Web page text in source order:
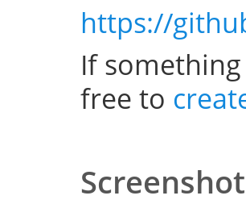
https://
If
free to